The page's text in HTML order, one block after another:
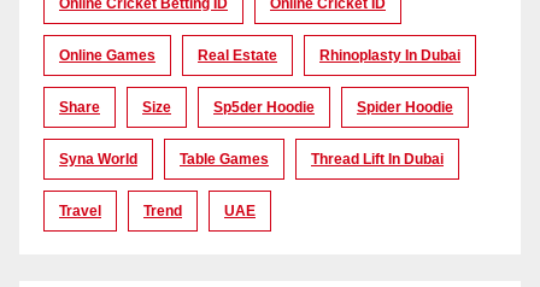
Online Games Real Estate Rhinoplasty In Dubai
Share Size Sp5der Hoodie Spider Hoodie
Syna World Table Games Thread Lift In Dubai
Travel Trend UAE